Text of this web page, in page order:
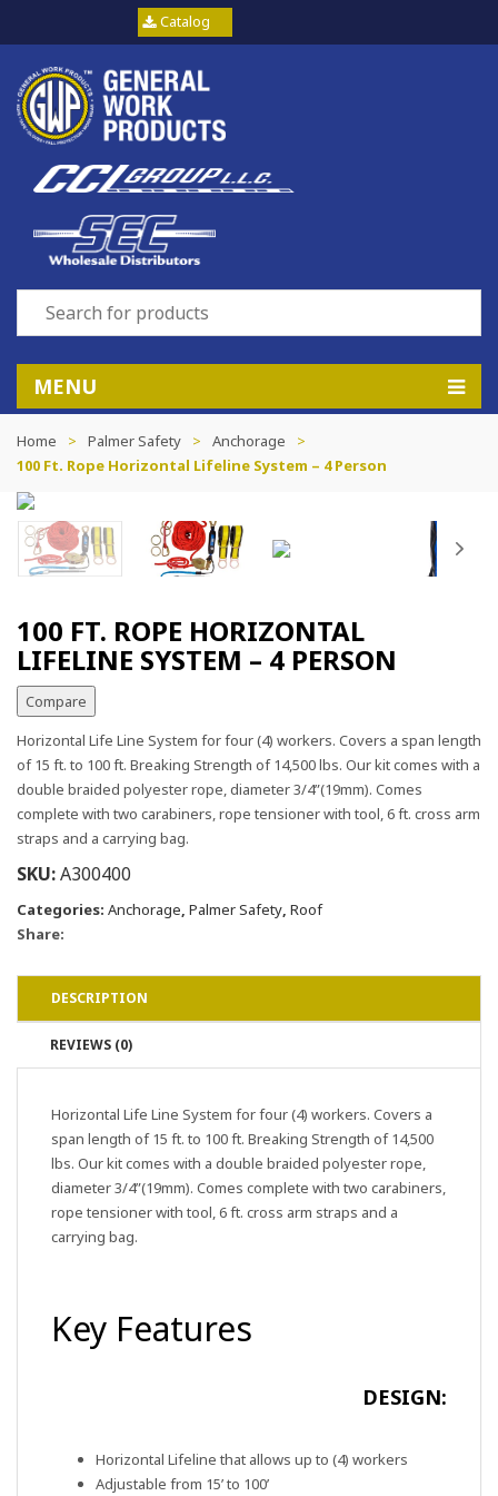
Catalog
MENU
Home > Palmer Safety > Anchorage
>
100 Ft. Rope Horizontal Lifeline System – 4 Person
100 FT. ROPE HORIZONTAL
LIFELINE SYSTEM – 4 PERSON
Compare
Horizontal Life Line System for four (4) workers. Covers a span length
of 15 ft. to 100 ft. Breaking Strength of 14,500 lbs. Our kit comes with a
double braided polyester rope, diameter 3/4”(19mm). Comes
complete with two carabiners, rope tensioner with tool, 6 ft. cross arm
straps and a carrying bag.
SKU:A300400
Categories: Anchorage, Palmer Safety, Roof
Share:
DESCRIPTION
REVIEWS (0)
Horizontal Life Line System for four (4) workers. Covers a
span length of 15 ft. to 100 ft. Breaking Strength of 14,500
lbs. Our kit comes with a double braided polyester rope,
diameter 3/4”(19mm). Comes complete with two carabiners,
rope tensioner with tool, 6 ft. cross arm straps and a
carrying bag.
Key Features
DESIGN:
Horizontal Lifeline that allows up to (4) workers
Adjustable from 15’ to 100’